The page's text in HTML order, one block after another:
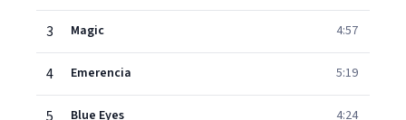
3 Magic 4:57
4 Emerencia 5:19
Blue Eyes 4:24